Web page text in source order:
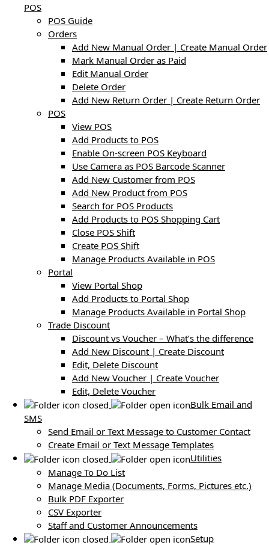
POS
POS Guide
Orders
Add New Manual Order | Create Manual Order
Mark Manual Order as Paid
Edit Manual Order
Delete Order
Add New Return Order | Create Return Order
POS
View POS
Add Products to POS
Enable On-screen POS Keyboard
Use Camera as POS Barcode Scanner
Add New Customer from POS
Add New Product from POS
Search for POS Products
Add Products to POS Shopping Cart
Close POS Shift
Create POS Shift
Manage Products Available in POS
Portal
View Portal Shop
Add Products to Portal Shop
Manage Products Available in Portal Shop
Trade Discount
Discount vs Voucher – What’s the difference
Add New Discount | Create Discount
Edit, Delete Discount
Add New Voucher | Create Voucher
Edit, Delete Voucher
Bulk Email and
SMS
Send Email or Text Message to Customer Contact
Create Email or Text Message Templates
Utilities
Manage To Do List
Manage Media (Documents, Forms, Pictures etc.)
Bulk PDF Exporter
CSV Exporter
Staff and Customer Announcements
Setup